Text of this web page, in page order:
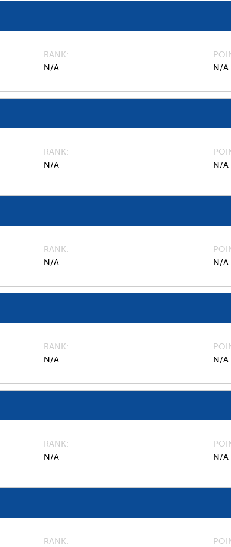
RANK
N/A
N/A
RANK
N/A
N/A
RANK
N/A
N/A
RANK
N/A
N/A
RANK
N/A
N/A
RANK